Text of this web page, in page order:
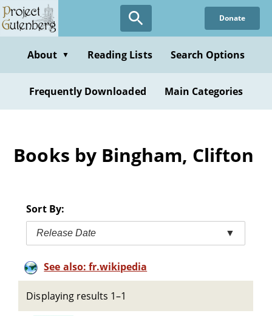
Skip
to
content
Donate
About ▼ Reading Lists Search Options
Frequently Downloaded Main Categories
Books by Bingham, Clifton
Sort By:
Release Date ▼
See also: fr.wikipedia
Displaying results 1–1